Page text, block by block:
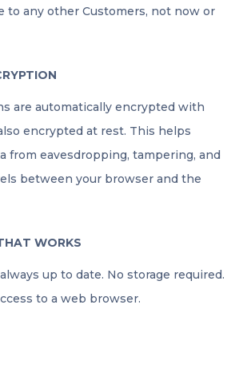
to any other Customers, not now or
are automatically encrypted with
encrypted at rest. This helps
from eavesdropping, tampering, and
between your browser and the
WORKS
up to date. No storage required.
to a web browser.